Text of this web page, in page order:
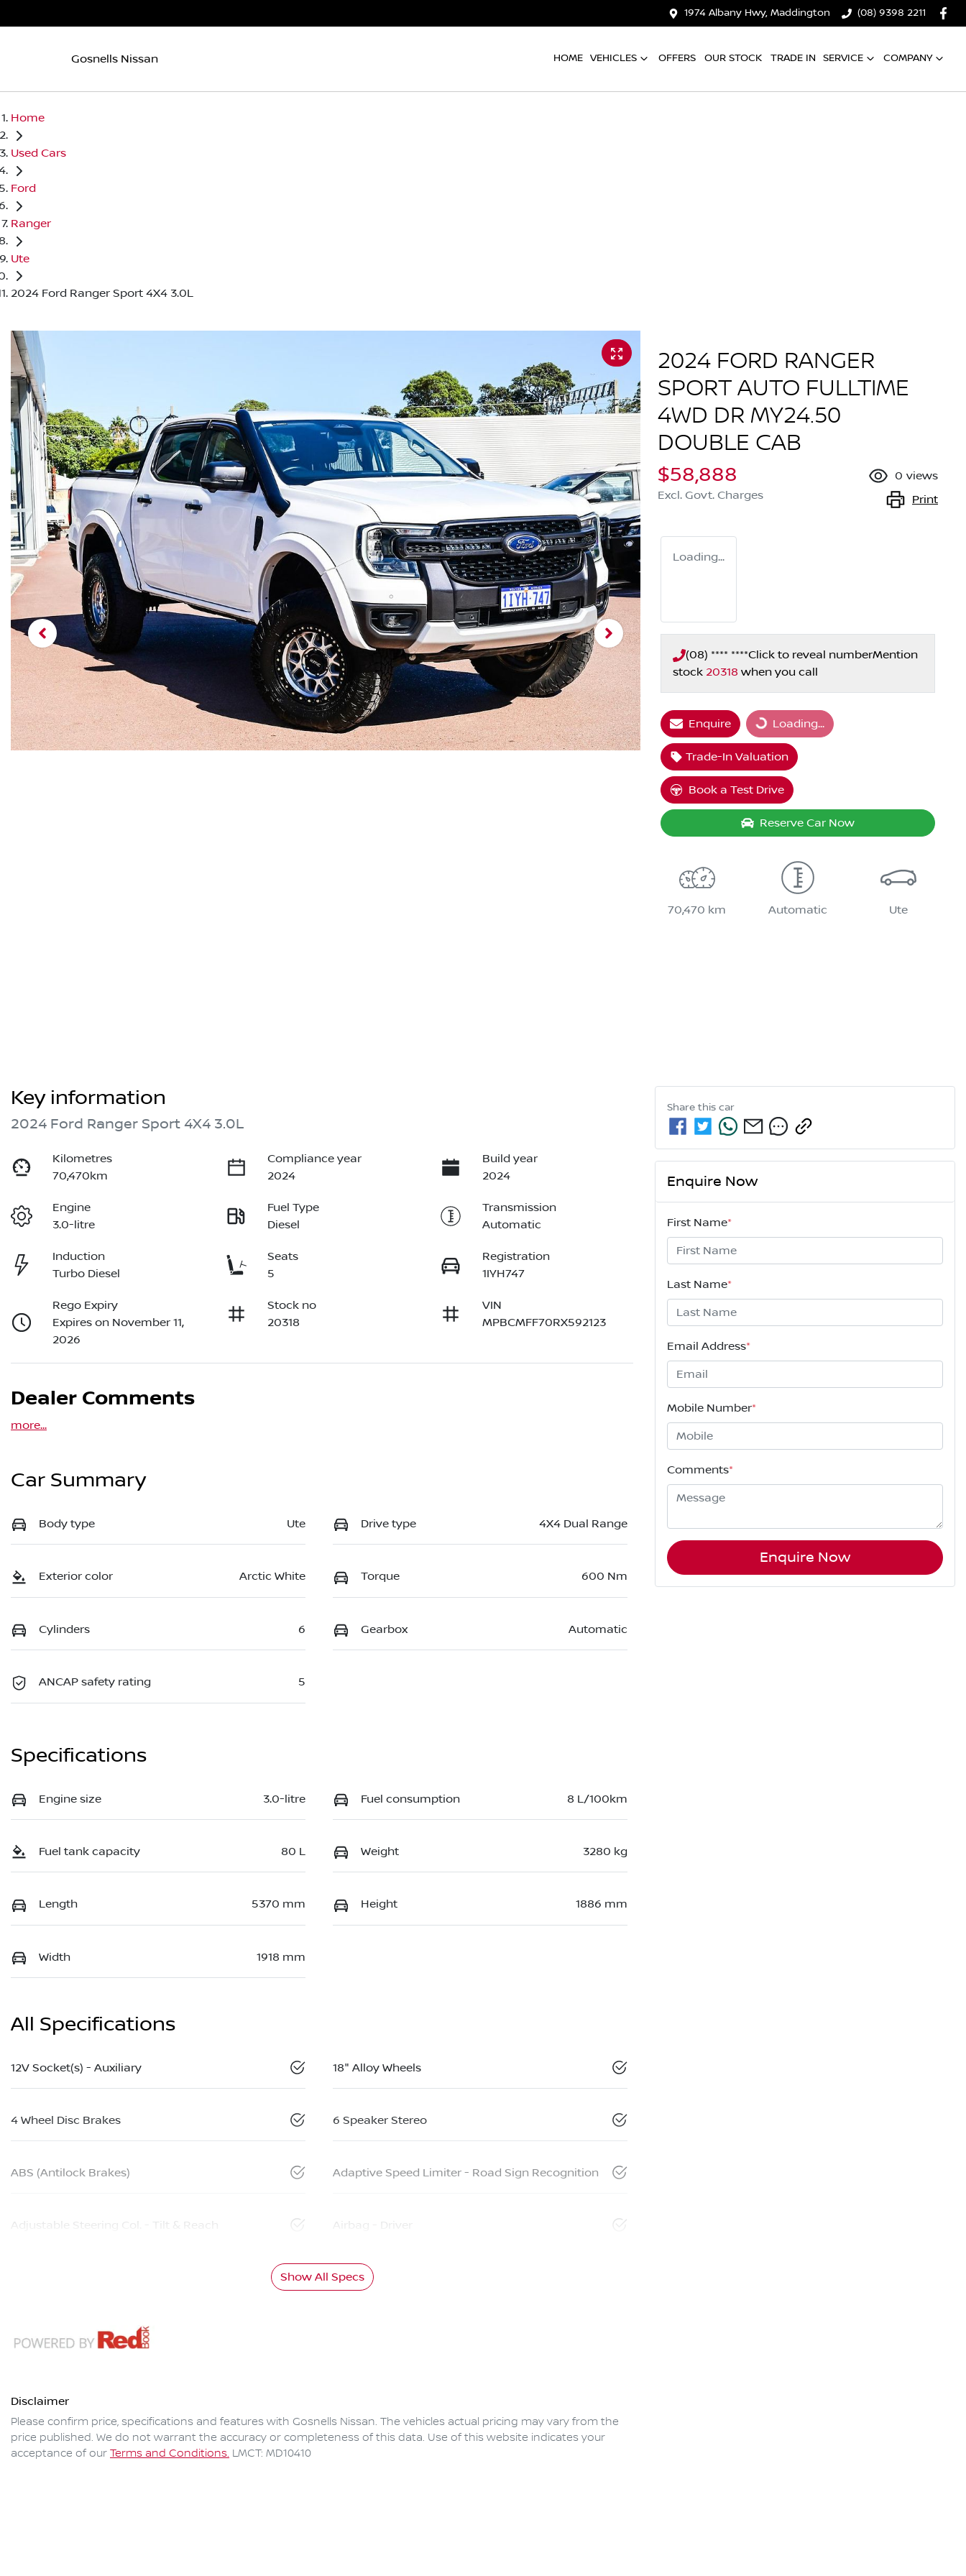
1974 Albany Hwy, Maddington (08) 9398 2211
Gosnells Nissan HOME VEHICLES OFFERS OUR STOCK TRADE IN SERVICE COMPANY
Home
Used Cars
Ford
Ranger
Ute
2024 Ford Ranger Sport 4X4 3.0L
2024 FORD RANGER
SPORT AUTO FULLTIME
4WD DR MY24.50
DOUBLE CAB
$58,888
Excl. Govt. Charges
0 views
Print
Loading...
(08) **** ****Click to reveal numberMention
stock 20318 when you call
Enquire Loading...
Loading...
Trade-In Valuation
Book a Test Drive
Reserve Car Now
70,470 km Automatic Ute
Key information
2024 Ford Ranger Sport 4X4 3.0L
Kilometres
70,470km
Compliance year
2024
Build year
2024
Engine
3.0-litre
Fuel Type
Diesel
Transmission
Automatic
Induction
Turbo Diesel
Seats
5
Registration
1IYH747
Rego Expiry
Expires on November 11,
2026
Stock no
20318
VIN
MPBCMFF70RX592123
Dealer Comments
more...
Car Summary
Body type Ute Drive type 4X4 Dual Range
Exterior color Arctic White Torque 600 Nm
Cylinders 6 Gearbox Automatic
ANCAP safety rating 5
Specifications
Engine size 3.0-litre Fuel consumption 8 L/100km
Fuel tank capacity 80 L Weight 3280 kg
Length 5370 mm Height 1886 mm
Width 1918 mm
All Specifications
12V Socket(s) - Auxiliary 18" Alloy Wheels
4 Wheel Disc Brakes 6 Speaker Stereo
ABS (Antilock Brakes) Adaptive Speed Limiter - Road Sign Recognition
Adjustable Steering Col. - Tilt & Reach Airbag - Driver
Show All Specs
Disclaimer
Please confirm price, specifications and features with Gosnells Nissan. The vehicles actual pricing may vary from the
price published. We do not warrant the accuracy or completeness of this data. Use of this website indicates your
acceptance of our Terms and Conditions. LMCT: MD10410
Share this car
Enquire Now
First Name*
Last Name*
Email Address*
Mobile Number*
Comments*
Enquire Now